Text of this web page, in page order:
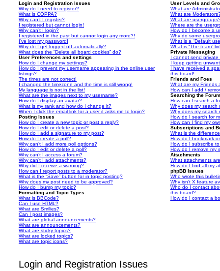
Login and Registration Issues
Why do I need to register?
What is COPPA?
Why can’t I register?
I registered but cannot login!
Why can’t I login?
I registered in the past but cannot login any more?!
I’ve lost my password!
Why do I get logged off automatically?
What does the “Delete all board cookies” do?
User Preferences and settings
How do I change my settings?
How do I prevent my username appearing in the online user
listings?
The times are not correct!
I changed the timezone and the time is still wrong!
My language is not in the list!
What are the images next to my username?
How do I display an avatar?
What is my rank and how do I change it?
When I click the email link for a user it asks me to login?
Posting Issues
How do I create a new topic or post a reply?
How do I edit or delete a post?
How do I add a signature to my post?
How do I create a poll?
Why can’t I add more poll options?
How do I edit or delete a poll?
Why can’t I access a forum?
Why can’t I add attachments?
Why did I receive a warning?
How can I report posts to a moderator?
What is the “Save” button for in topic posting?
Why does my post need to be approved?
How do I bump my topic?
Formatting and Topic Types
What is BBCode?
Can I use HTML?
What are Smilies?
Can I post images?
What are global announcements?
What are announcements?
What are sticky topics?
What are locked topics?
What are topic icons?
User Levels and
What are
What are
What are
Where are the
How do I become a
Why do some
What is a “Default
What is “The team”
Private Messaging
I cannot send private
I keep getting
I have received a
this board!
Friends and Foes
What are my Friends
How can I add /
Searching the
How can I search a
Why does my search
Why does my search
How do I search for
How can I find my
Subscriptions and
What is the
How do I bookmark
How do I subscribe
How do I remove my
Attachments
What attachments
How do I find all my
phpBB Issues
Who wrote this
Why isn’t X feature
Who do I contact
this board?
How do I contact a
Login and Registration Issues